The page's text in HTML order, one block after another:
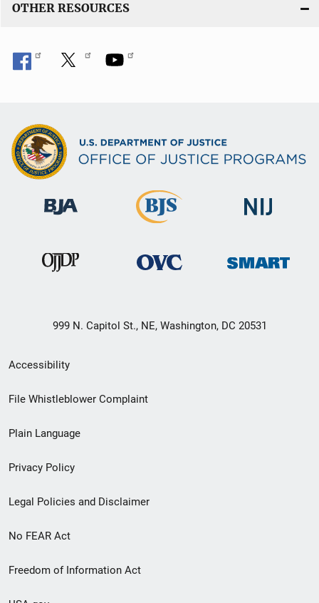
OTHER RESOURCES
999 N. Capitol St., NE, Washington, DC 20531
Secondary
Footer
menu
Accessibility
File Whistleblower Complaint
Plain Language
Privacy Policy
Legal Policies and Disclaimer
No FEAR Act
Freedom of Information Act